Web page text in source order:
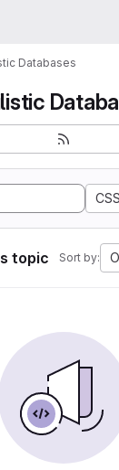
Databases
CSS
topic Sort by: